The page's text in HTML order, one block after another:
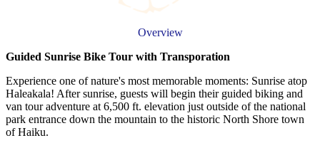
Overview
Guided Sunrise Bike Tour with Transporation
Experience one of nature's most memorable moments: Sunrise atop
Haleakala! After sunrise, guests will begin their guided biking and
van tour adventure at 6,500 ft. elevation just outside of the national
park entrance down the mountain to the historic North Shore town
of Haiku.